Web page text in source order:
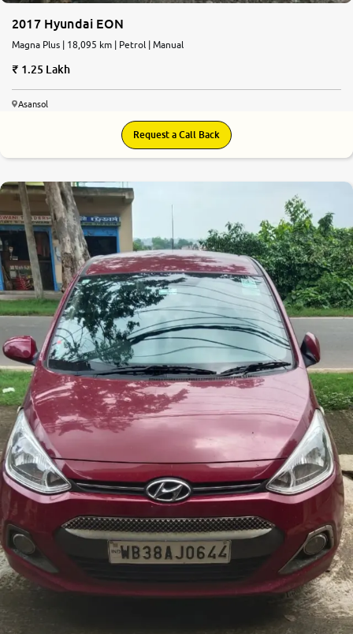
2017 Hyundai EON
Magna Plus | 18,095 km | Petrol | Manual
1.25 Lakh
Asansol
Request a Call Back